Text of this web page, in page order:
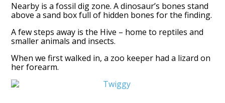
Nearby is a fossil dig zone. A dinosaur’s bones stand
above a sand box full of hidden bones for the finding.
A few steps away is the Hive – home to reptiles and
smaller animals and insects.
When we first walked in, a zoo keeper had a lizard on
her forearm.